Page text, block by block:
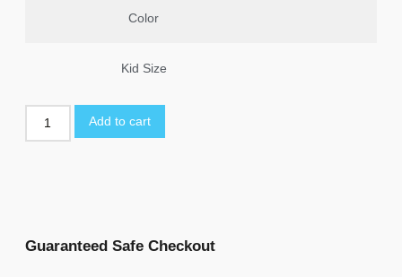
Color
Kid Size
Add to cart
Guaranteed Safe Checkout